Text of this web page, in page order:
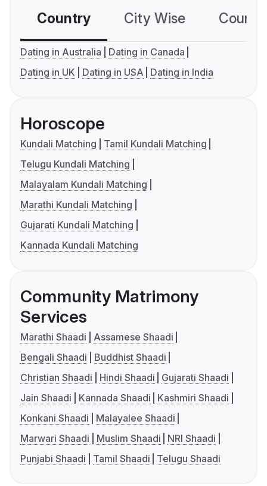
Country City Wise
Dating in Australia
Dating in Canada
Dating in UK
Dating in USA Dating in India
Horoscope
Kundali Matching
Tamil Kundali Matching
Telugu Kundali Matching
Malayalam Kundali Matching
Marathi Kundali Matching
Gujarati Kundali Matching
Kannada Kundali Matching
Community Matrimony
Services
Marathi Shaadi
Assamese Shaadi
Bengali Shaadi
Buddhist Shaadi
Christian Shaadi
Hindi Shaadi
Gujarati Shaadi
Jain Shaadi
Kannada Shaadi
Kashmiri Shaadi
Konkani Shaadi
Malayalee Shaadi
Marwari Shaadi
Muslim Shaadi
NRI Shaadi
Punjabi Shaadi
Tamil Shaadi Telugu Shaadi